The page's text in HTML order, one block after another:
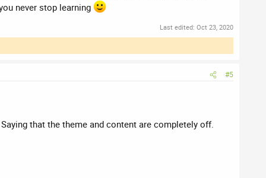
never stop learning
Last edited: Oct 23, 2020
#5
that the theme and content are completely off.